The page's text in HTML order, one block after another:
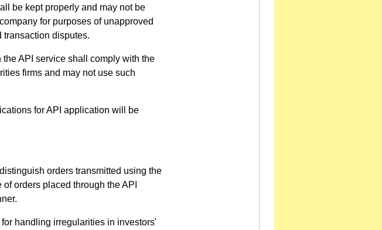
be kept properly and may not be
for purposes of unapproved
transaction disputes.
the API service shall comply with the
firms and may not use such
for API application will be
orders transmitted using the
orders placed through the API
handling irregularities in investors'